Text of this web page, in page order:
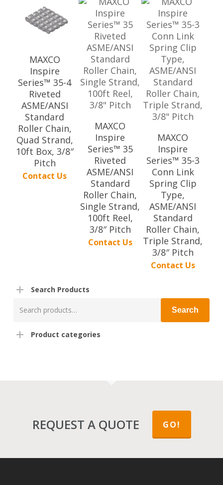
MAXCO
Inspire
Series™ 35-4
Riveted
ASME/ANSI
Standard
Roller Chain,
Quad Strand,
10ft Box, 3/8″
Pitch
Contact Us
MAXCO
Inspire
Series™ 35
Riveted
ASME/ANSI
Standard
Roller Chain,
Single Strand,
100ft Reel,
3/8″ Pitch
Contact Us
MAXCO
Inspire
Series™ 35-3
Conn Link
Spring Clip
Type,
ASME/ANSI
Standard
Roller Chain,
Triple Strand,
3/8″ Pitch
Contact Us
Search Products
for:
Search
Product categories
REQUEST A QUOTE GO!